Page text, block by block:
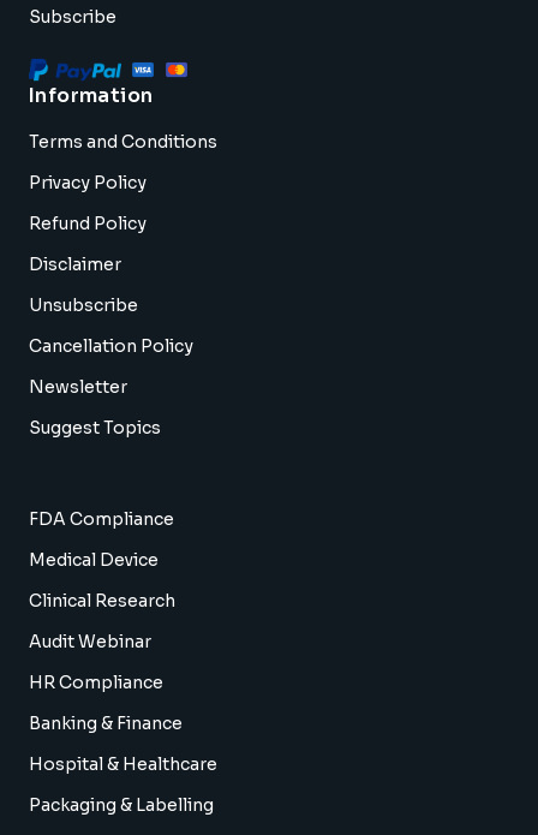
Subscribe
Information
Terms and Conditions
Privacy Policy
Refund Policy
Disclaimer
Unsubscribe
Cancellation Policy
Newsletter
Suggest Topics
FDA Compliance
Medical Device
Clinical Research
Audit Webinar
HR Compliance
Banking & Finance
Hospital & Healthcare
Packaging & Labelling